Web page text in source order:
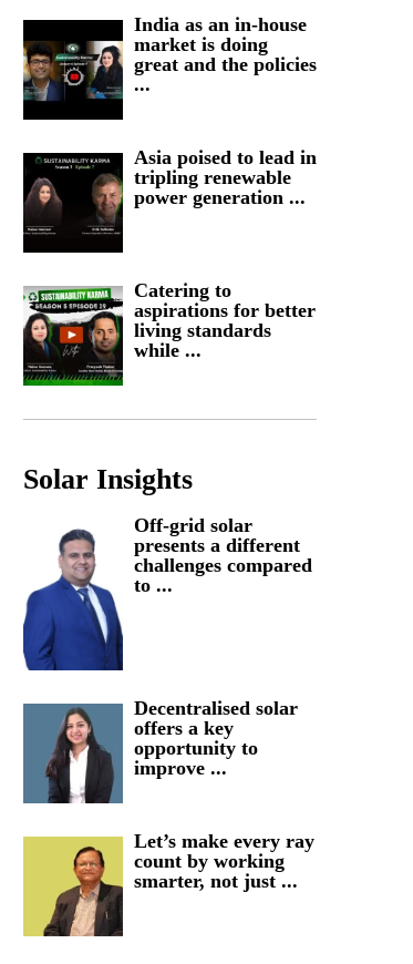
India as an in-house
market is doing
great and the policies
...
Asia poised to lead in
tripling renewable
power generation ...
Catering to
aspirations for better
living standards
while ...
Solar Insights
Off-grid solar
presents a different
challenges compared
to ...
Decentralised solar
offers a key
opportunity to
improve ...
Let’s make every ray
count by working
smarter, not just ...